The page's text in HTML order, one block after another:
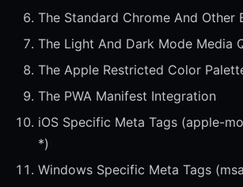
The Standard Chrome And Other
The Light And Dark Mode Media
The Apple Restricted Color
The PWA Manifest Integration
iOS Specific Meta Tags (apple-
*)
Windows Specific Meta Tags